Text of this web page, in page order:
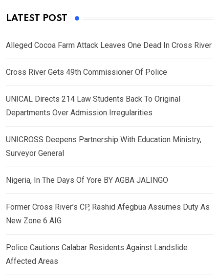
LATEST POST
Alleged Cocoa Farm Attack Leaves One Dead In Cross River
Cross River Gets 49th Commissioner Of Police
UNICAL Directs 214 Law Students Back To Original
Departments Over Admission Irregularities
UNICROSS Deepens Partnership With Education Ministry,
Surveyor General
Nigeria, In The Days Of Yore BY AGBA JALINGO
Former Cross River’s CP, Rashid Afegbua Assumes Duty As
New Zone 6 AIG
Police Cautions Calabar Residents Against Landslide
Affected Areas